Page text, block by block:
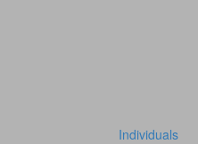
Individuals